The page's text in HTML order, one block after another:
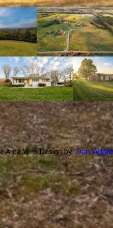
Area Web Design by:Don